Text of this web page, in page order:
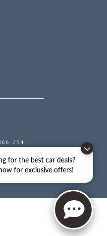
for the best car deals?
for exclusive offers!
754-